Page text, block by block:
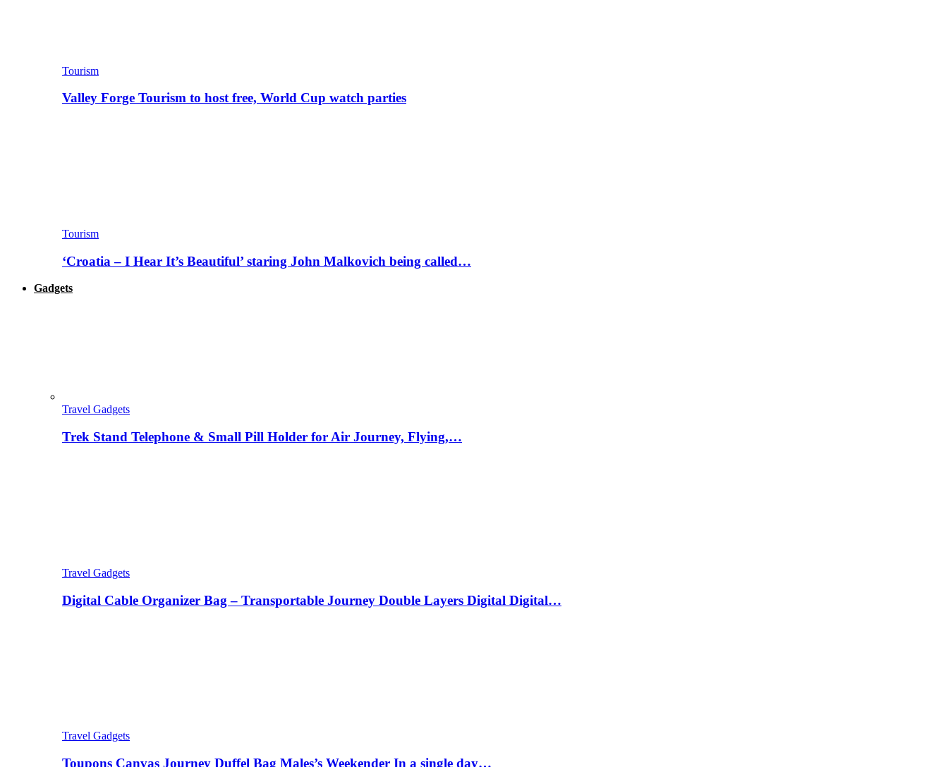
Tourism
Valley Forge Tourism to host free, World Cup watch parties
Tourism
‘Croatia – I Hear It’s Beautiful’ staring John Malkovich being called…
Gadgets
Travel Gadgets
Trek Stand Telephone & Small Pill Holder for Air Journey, Flying,…
Travel Gadgets
Digital Cable Organizer Bag – Transportable Journey Double Layers Digital Digital…
Travel Gadgets
Toupons Canvas Journey Duffel Bag Males’s Weekender In a single day…